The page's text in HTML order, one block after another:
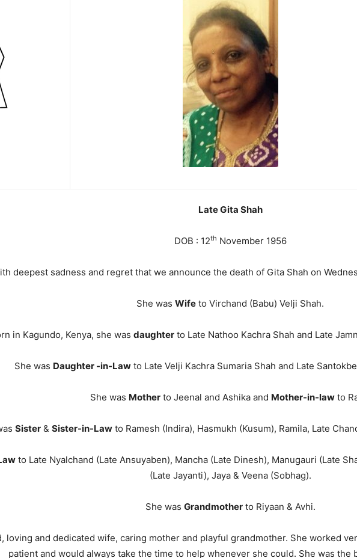
Late Gita Shah
DOB : 12th November 1956
deepest sadness and regret that we announce the death of Gita Shah on
She was Wife to Virchand (Babu) Velji Shah.
in Kagundo, Kenya, she was daughter to Late Nathoo Kachra Shah and Late
She was Daughter -in-Lawto Late Velji Kachra Sumaria Shah and Late
She was Motherto Jeenal and Ashika and Mother-in-lawto
Sister & Sister-in-Law to Ramesh (Indira), Hasmukh (Kusum), Ramila, Late
to Late Nyalchand (Late Ansuyaben), Mancha (Late Dinesh), Manugauri (Late
(Late Jayanti), Jaya & Veena (Sobhag).
She was Grandmotherto Riyaan & Avhi.
loving and dedicated wife, caring mother and playful grandmother. She worked
patient and would always take the time to help whenever she could. She was the